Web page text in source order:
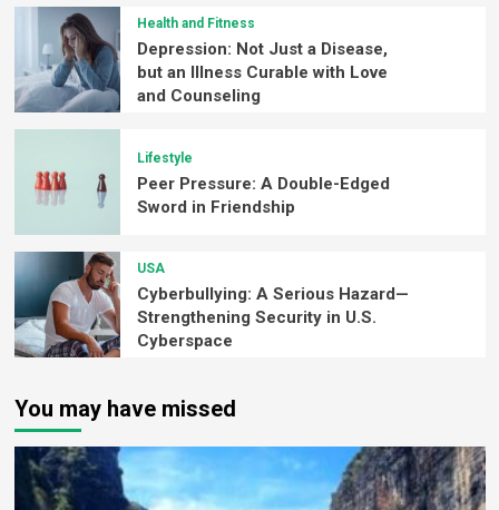
Health and Fitness
Depression: Not Just a Disease,
but an Illness Curable with Love
and Counseling
Lifestyle
Peer Pressure: A Double-Edged
Sword in Friendship
USA
Cyberbullying: A Serious Hazard—
Strengthening Security in U.S.
Cyberspace
You may have missed